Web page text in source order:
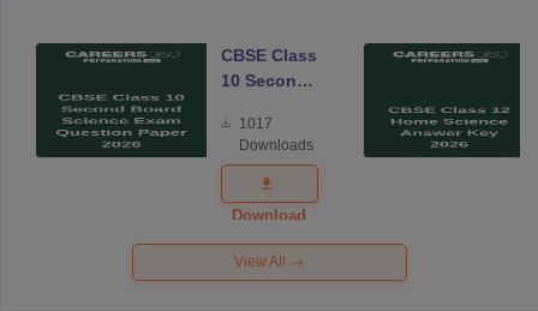
CBSE Class
10 Second
Science
Exam
Question
Paper 2026
1017
Downloads
Download
View All